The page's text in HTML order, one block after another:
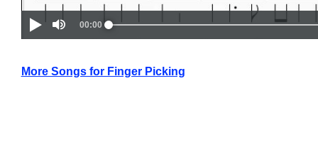
More Songs for Finger Picking